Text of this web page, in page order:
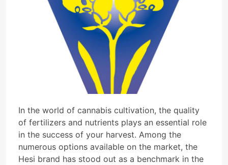
In the world of cannabis cultivation, the quality
of fertilizers and nutrients plays an essential role
in the success of your harvest. Among the
numerous options available on the market, the
Hesi brand has stood out as a benchmark in the